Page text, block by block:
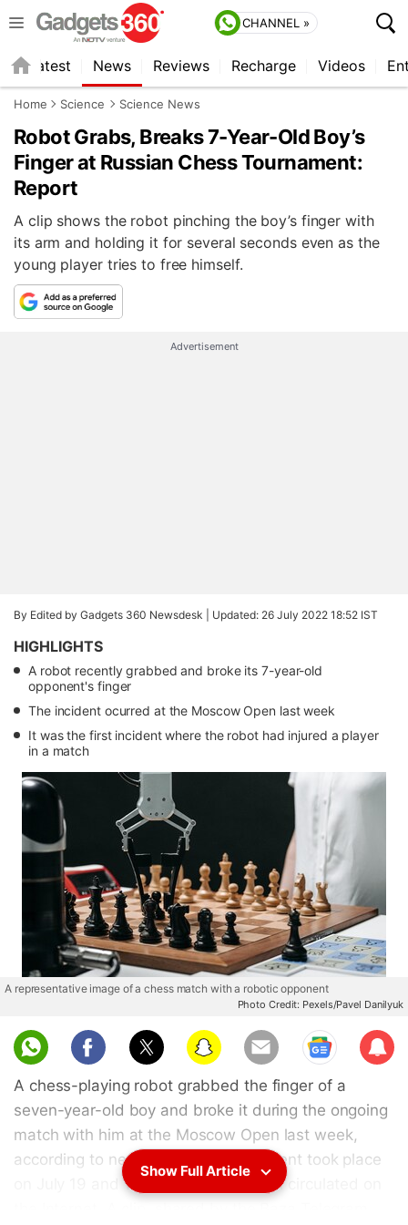
CHANNEL »
Latest News Reviews Recharge Videos
Home Science Science News
Robot Grabs, Breaks 7-Year-Old Boy’s
Finger at Russian Chess Tournament:
Report
A clip shows the robot pinching the boy’s finger with
its arm and holding it for several seconds even as the
young player tries to free himself.
Advertisement
By Edited by Gadgets 360 Newsdesk | Updated: 26 July 2022 18:52 IST
HIGHLIGHTS
A robot recently grabbed and broke its 7-year-old
opponent's finger
The incident ocurred at the Moscow Open last week
It was the first incident where the robot had injured a player
in a match
A representative image of a chess match with a robotic opponent
Photo Credit: Pexels/Pavel Danilyuk
Sub
scri
A chess-playing robot grabbed the finger of a
seven-year-old boy and broke it during the ongoing
match with him at the Moscow Open last week,
according to news reports. The incident took place
on July 19 and videos of it were soon circulated on
Show Full Article